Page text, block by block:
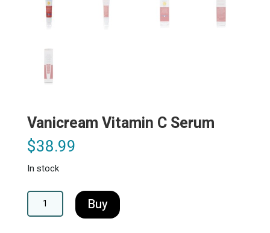
Vanicream Vitamin C Serum
$38.99
In stock
Vanicream
Vitamin
Buy
A
l